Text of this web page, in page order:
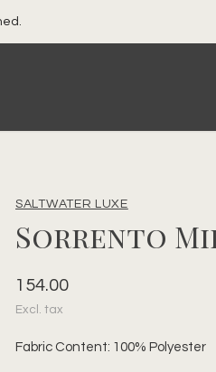
SALTWATER LUXE
Sorrento
154.00
Excl. tax
Fabric Content: 100% Polyester